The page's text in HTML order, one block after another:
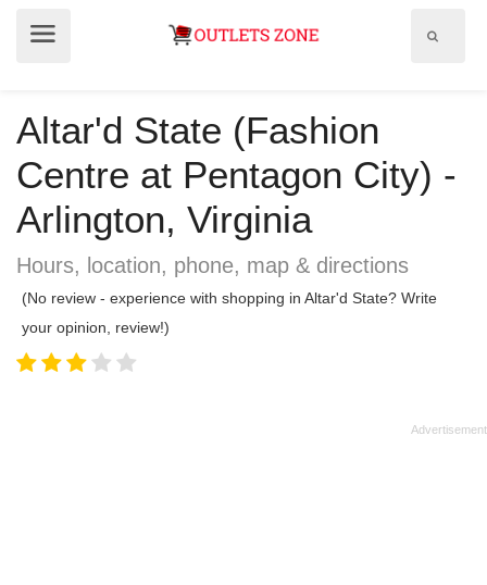
Altar'd State (Fashion
Centre at Pentagon City) -
Arlington, Virginia
Hours, location, phone, map & directions
(No review - experience with shopping in Altar'd State? Write
your opinion, review!)